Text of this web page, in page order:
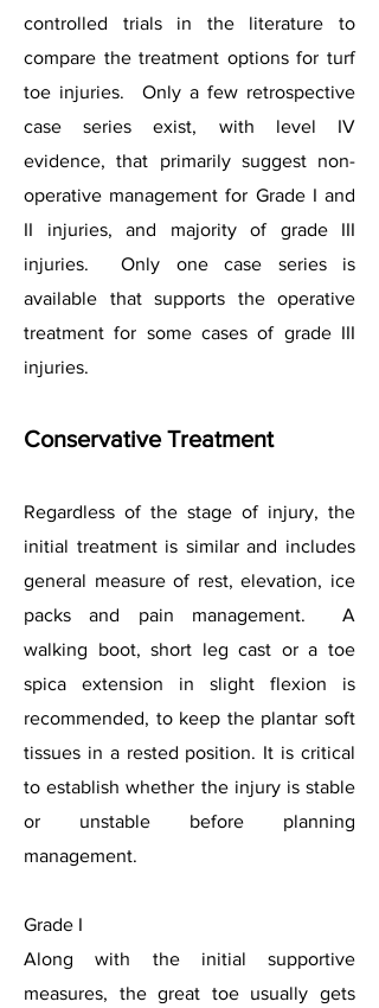
controlled trials in the literature to
compare the treatment options for turf
toe injuries. Only a few retrospective
case series exist, with level IV
evidence, that primarily suggest non-
operative management for Grade I and
II injuries, and majority of grade III
injuries. Only one case series is
available that supports the operative
treatment for some cases of grade III
injuries.
Conservative Treatment
Regardless of the stage of injury, the
initial treatment is similar and includes
general measure of rest, elevation, ice
packs and pain management. A
walking boot, short leg cast or a toe
spica extension in slight flexion is
recommended, to keep the plantar soft
tissues in a rested position. It is critical
to establish whether the injury is stable
or unstable before planning
management.
Grade I
Along with the initial supportive
measures, the great toe usually gets